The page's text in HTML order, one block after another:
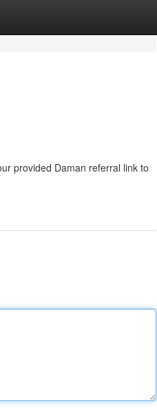
provided Daman referral link to